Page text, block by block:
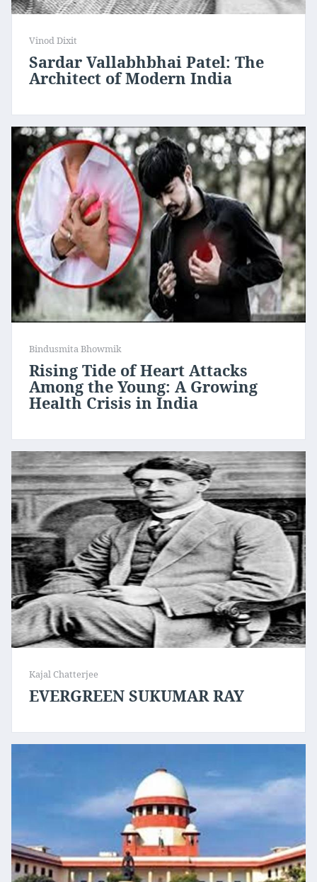
Vinod Dixit
Sardar Vallabhbhai Patel: The
Architect of Modern India
Bindusmita Bhowmik
Rising Tide of Heart Attacks
Among the Young: A Growing
Health Crisis in India
Kajal Chatterjee
EVERGREEN SUKUMAR RAY